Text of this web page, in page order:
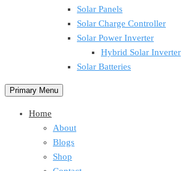
Solar Panels
Solar Charge Controller
Solar Power Inverter
Hybrid Solar Inverter
Solar Batteries
Primary Menu
Home
About
Blogs
Shop